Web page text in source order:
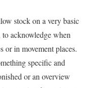
stock on a very basic
acknowledge when
or in movement places.
specific and
or an overview